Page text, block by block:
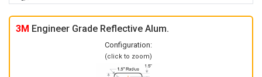
3M Engineer Grade Reflective Alum.
Configuration:
(click to zoom)